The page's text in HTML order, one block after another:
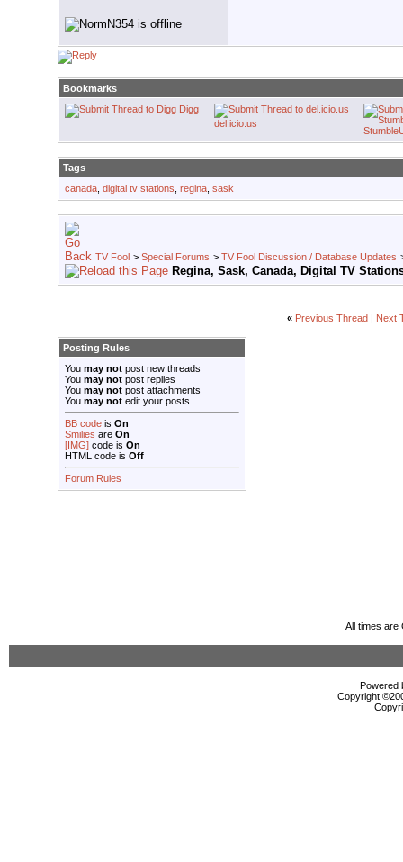
Bookmarks
Digg
del.icio.us
Tags
canada digital tv stations regina sask
TV Fool > Special Forums > TV Fool Discussion / Database Updates
Regina, Sask, Canada, Digital TV
« Previous Thread Next
Posting Rules
You may not post new threads
You may not post replies
You may not post attachments
You may not edit your posts
BB code is On
Smilies are On
[IMG] code is On
HTML code is Off
Forum Rules
All times are
Powered
Copyright